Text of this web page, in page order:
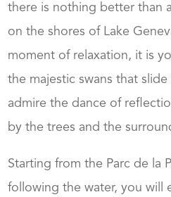
there is nothing better than
on the shores of Lake
moment of relaxation, it is
the majestic swans that
admire the dance of
by the trees and the
Starting from the Parc de la
following the water, you will